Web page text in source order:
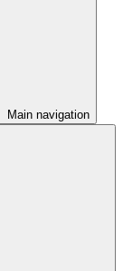
Main navigation